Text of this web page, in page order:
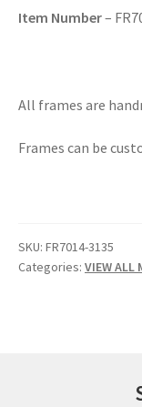
Item Number–
All frames are
Frames can be
SKU: FR7014-3135
Categories: VIEW ALL